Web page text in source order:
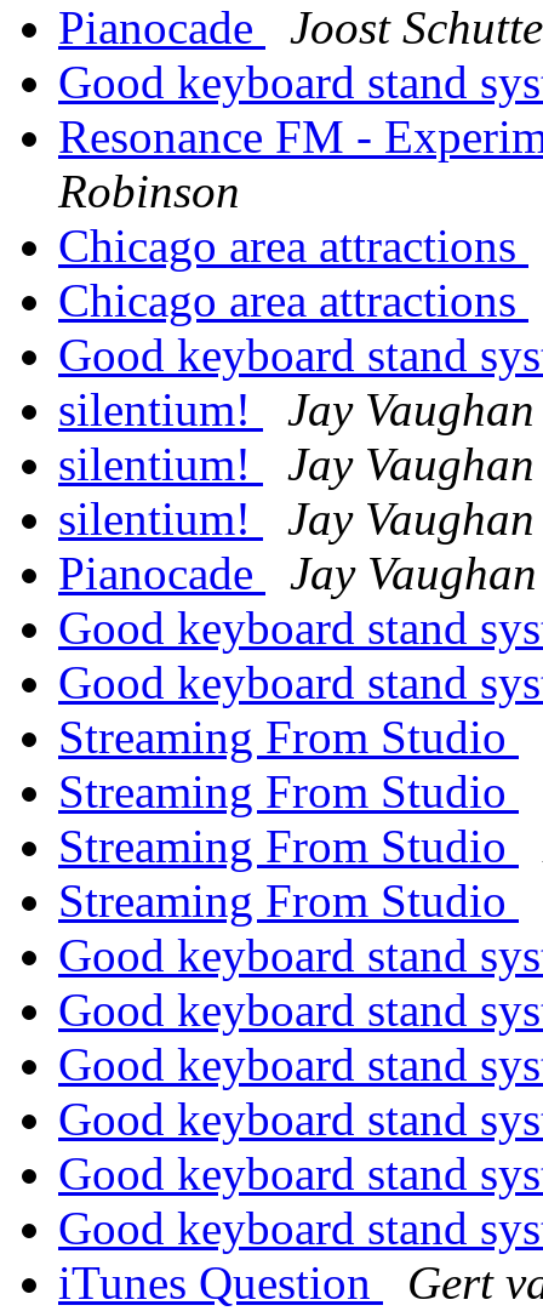
Pianocade
Joost
Good keyboard stand
Resonance FM -
Robinson
Chicago area attractions
Chicago area attractions
Good keyboard stand
silentium!
Jay Vaughan
silentium!
Jay Vaughan
silentium!
Jay Vaughan
Pianocade
Jay Vaughan
Good keyboard stand
Good keyboard stand
Streaming From Studio
Streaming From Studio
Streaming From Studio
Streaming From Studio
Good keyboard stand
Good keyboard stand
Good keyboard stand
Good keyboard stand
Good keyboard stand
Good keyboard stand
iTunes Question
Gert